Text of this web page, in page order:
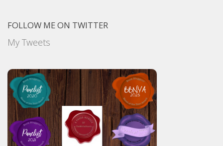
FOLLOW ME ON TWITTER
My Tweets